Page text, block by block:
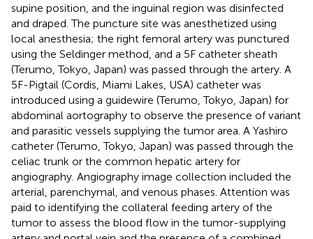
supine position, and the inguinal region was disinfected
and draped. The puncture site was anesthetized using
local anesthesia; the right femoral artery was punctured
using the Seldinger method, and a 5F catheter sheath
(Terumo, Tokyo, Japan) was passed through the artery. A
5F-Pigtail (Cordis, Miami Lakes, USA) catheter was
introduced using a guidewire (Terumo, Tokyo, Japan) for
abdominal aortography to observe the presence of variant
and parasitic vessels supplying the tumor area. A Yashiro
catheter (Terumo, Tokyo, Japan) was passed through the
celiac trunk or the common hepatic artery for
angiography. Angiography image collection included the
arterial, parenchymal, and venous phases. Attention was
paid to identifying the collateral feeding artery of the
tumor to assess the blood flow in the tumor-supplying